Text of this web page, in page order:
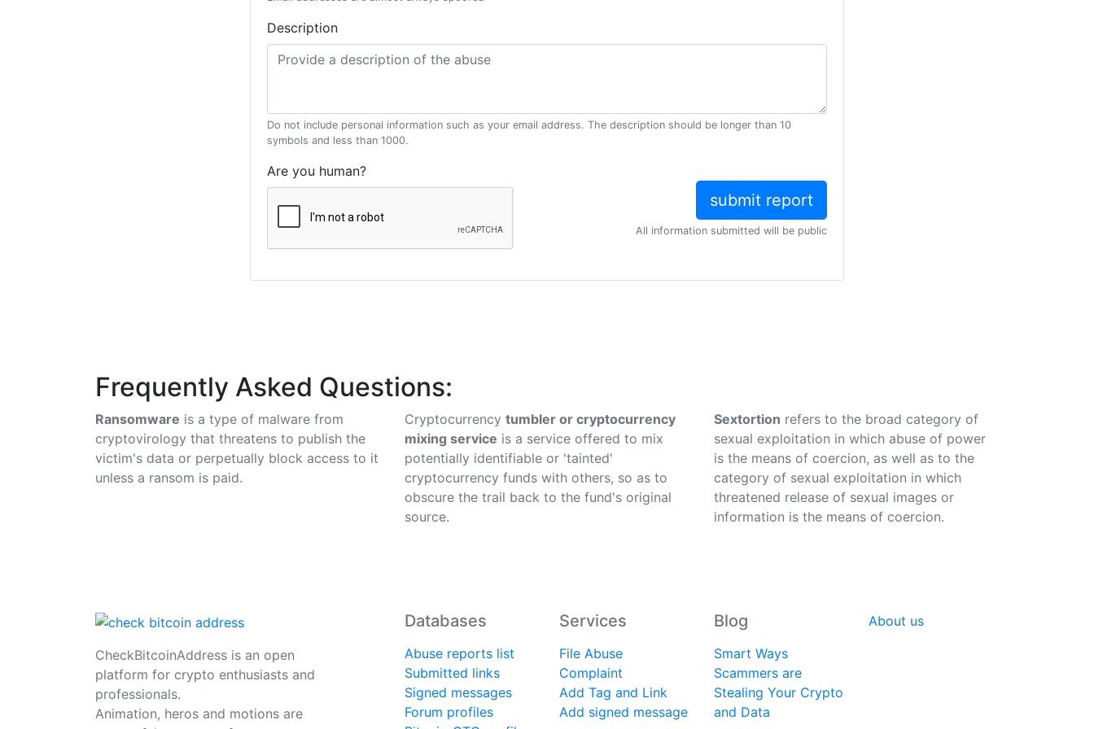
Description
Do not include personal information such as your email address. The description should be longer than 10
symbols and less than 1000.
Are you human?
All information submitted will be public
Frequently Asked Questions:
Ransomware is a type of malware from
cryptovirology that threatens to publish the
victim's data or perpetually block access to it
unless a ransom is paid.
Cryptocurrency tumbler or cryptocurrency
mixing service is a service offered to mix
potentially identifiable or 'tainted'
cryptocurrency funds with others, so as to
obscure the trail back to the fund's original
source.
Sextortion refers to the broad category of
sexual exploitation in which abuse of power
is the means of coercion, as well as to the
category of sexual exploitation in which
threatened release of sexual images or
information is the means of coercion.
CheckBitcoinAddress is an open
platform for crypto enthusiasts and
professionals.
Animation, heros and motions are
Databases
Abuse reports list
Submitted links
Signed messages
Forum profiles
Services
File Abuse
Complaint
Add Tag and Link
Add signed message
Blog
Smart Ways
Scammers are
Stealing Your Crypto
and Data
About us